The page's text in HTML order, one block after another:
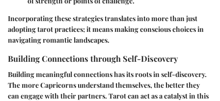
Incorporating these strategies translates into more than just
adopting tarot practices; it means making conscious choices in
navigating romantic landscapes.
Building Connections through Self-Discovery
Building meaningful connections has its roots in self-discovery.
The more Capricorns understand themselves, the better they
can engage with their partners. Tarot can act as a catalyst in this